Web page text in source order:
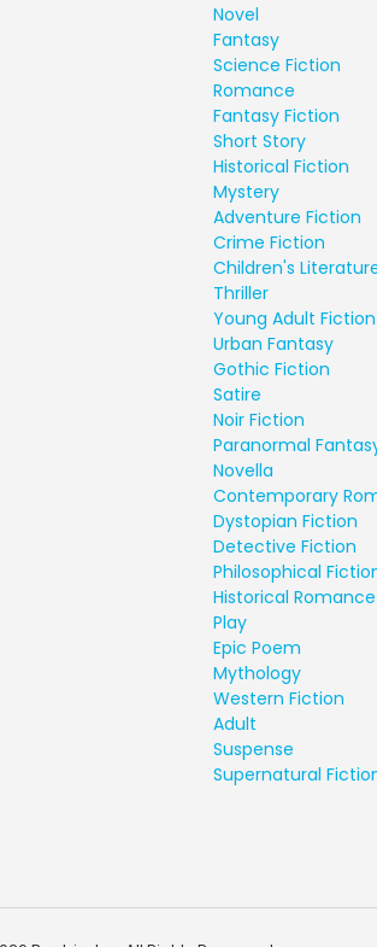
Novel
Fantasy
Science Fiction
Romance
Fantasy Fiction
Short Story
Historical Fiction
Mystery
Adventure Fiction
Crime Fiction
Children's
Thriller
Young Adult Fiction
Urban Fantasy
Gothic Fiction
Satire
Noir Fiction
Paranormal
Novella
Contemporary
Dystopian Fiction
Detective Fiction
Philosophical
Historical Romance
Play
Epic Poem
Mythology
Western Fiction
Adult
Suspense
Supernatural